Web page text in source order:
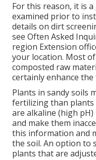
For this reason, it is
examined prior to
details on dirt
see Often Asked
region Extension
your location. Most
composted raw
certainly enhance
Plants in sandy soils
fertilizing than plants
are alkaline (high
and make them
this information and
the soil. An option to
plants that are